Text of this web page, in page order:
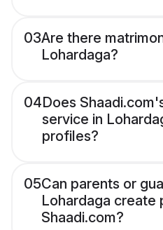
03Are there
Lohardaga?
04Does
service in
profiles?
05Can parents or
Lohardaga create
Shaadi.com?